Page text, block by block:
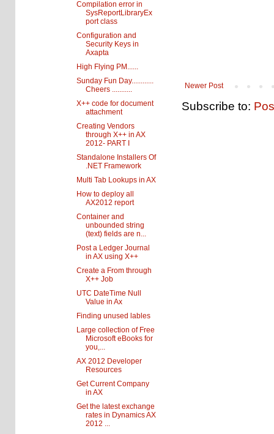
Newer Post
Subscribe to:
Compilation error in
SysReportLibraryEx
port class
Configuration and
Security Keys in
Axapta
High Flying PM......
Sunday Fun Day............
Cheers ...........
X++ code for document
attachment
Creating Vendors
through X++ in AX
2012- PART I
Standalone Installers Of
.NET Framework
Multi Tab Lookups in AX
How to deploy all
AX2012 report
Container and
unbounded string
(text) fields are n...
Post a Ledger Journal
in AX using X++
Create a From through
X++ Job
UTC DateTime Null
Value in Ax
Finding unused lables
Large collection of Free
Microsoft eBooks for
you,...
AX 2012 Developer
Resources
Get Current Company
in AX
Get the latest exchange
rates in Dynamics AX
2012 ...